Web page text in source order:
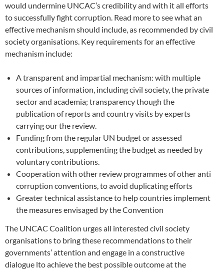
would undermine UNCAC’s credibility and with it all efforts
to successfully fight corruption. Read more to see what an
effective mechanism should include, as recommended by civil
society organisations. Key requirements for an effective
mechanism include:
A transparent and impartial mechanism: with multiple
sources of information, including civil society, the private
sector and academia; transparency though the
publication of reports and country visits by experts
carrying our the review.
Funding from the regular UN budget or assessed
contributions, supplementing the budget as needed by
voluntary contributions.
Cooperation with other review programmes of other anti
corruption conventions, to avoid duplicating efforts
Greater technical assistance to help countries implement
the measures envisaged by the Convention
The UNCAC Coalition urges all interested civil society
organisations to bring these recommendations to their
governments’ attention and engage in a constructive
dialogue lto achieve the best possible outcome at the